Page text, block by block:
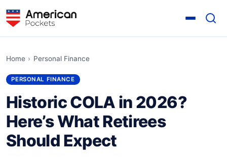
Home › Personal Finance
PERSONAL FINANCE
Historic COLA in 2026?
Here’s What Retirees
Should Expect